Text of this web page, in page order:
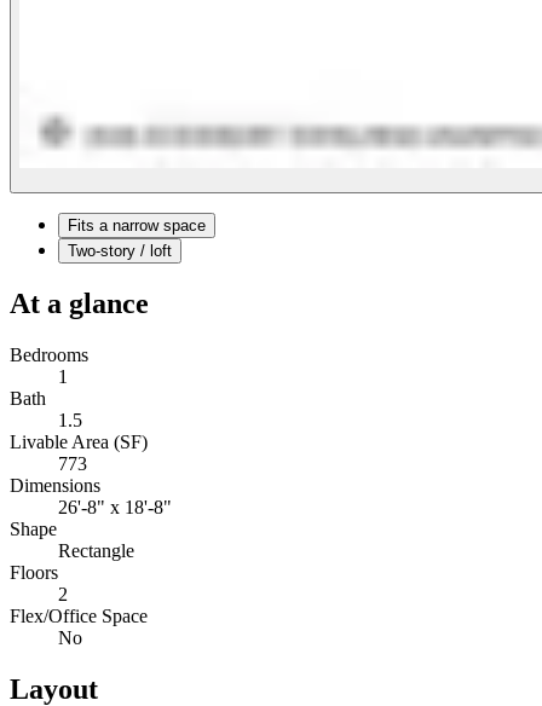
Fits a narrow space
Two-story / loft
At a glance
Bedrooms
1
Bath
1.5
Livable Area (SF)
773
Dimensions
26'-8" x 18'-8"
Shape
Rectangle
Floors
2
Flex/Office Space
No
Layout